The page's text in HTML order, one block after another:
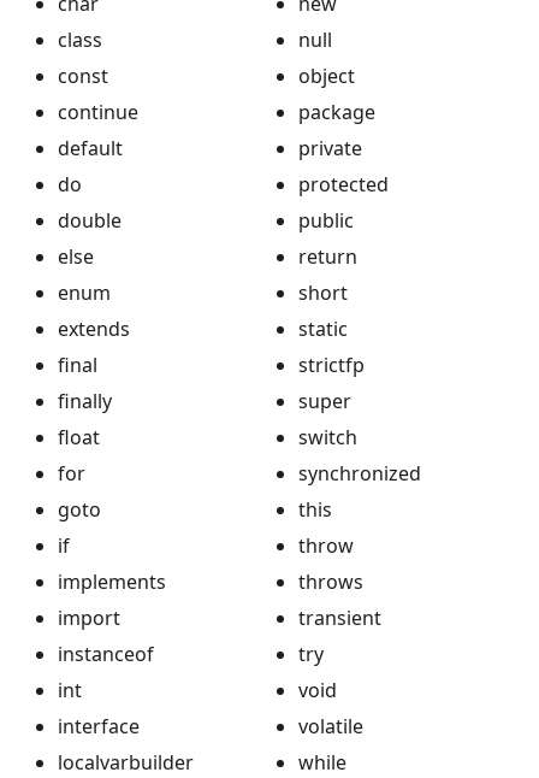
class
const
continue
default
do
double
else
enum
extends
final
finally
float
for
goto
if
implements
import
instanceof
int
interface
localvarbuilder
null
object
package
private
protected
public
return
short
static
strictfp
super
switch
synchronized
this
throw
throws
transient
try
void
volatile
while